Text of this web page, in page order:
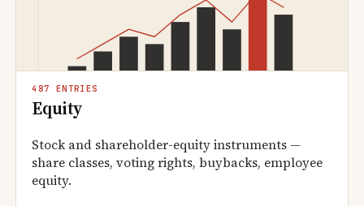
487 ENTRIES
Equity
Stock and shareholder-equity instruments —
share classes, voting rights, buybacks, employee
equity.